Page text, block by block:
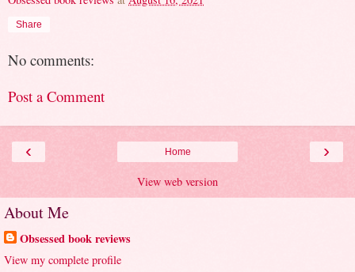
Share
No comments:
Post a Comment
‹ ›
Home
View web version
About Me
Obsessed book reviews
View my complete profile